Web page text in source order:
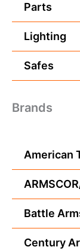
Parts
Lighting
Safes
Brands
American
Battle
Century